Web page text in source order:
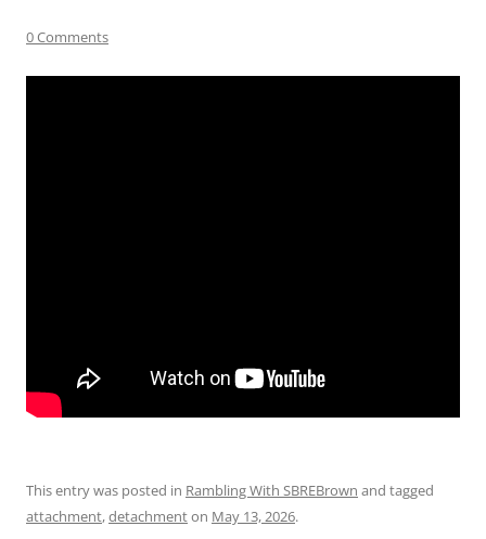
0 Comments
This entry was posted in Rambling With SBREBrown and tagged
attachment,detachmenton May 13, 2026.